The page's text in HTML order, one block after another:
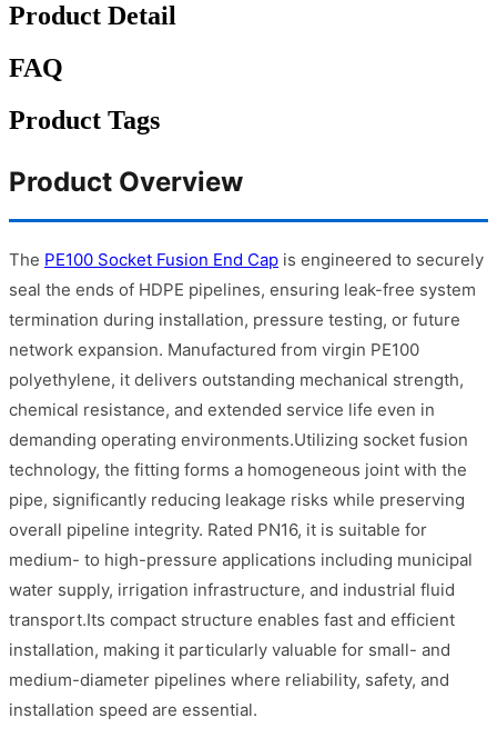
Product Detail
FAQ
Product Tags
Product Overview
The PE100 Socket Fusion End Cap is engineered to securely
seal the ends of HDPE pipelines, ensuring leak-free system
termination during installation, pressure testing, or future
network expansion. Manufactured from virgin PE100
polyethylene, it delivers outstanding mechanical strength,
chemical resistance, and extended service life even in
demanding operating environments.Utilizing socket fusion
technology, the fitting forms a homogeneous joint with the
pipe, significantly reducing leakage risks while preserving
overall pipeline integrity. Rated PN16, it is suitable for
medium- to high-pressure applications including municipal
water supply, irrigation infrastructure, and industrial fluid
transport.Its compact structure enables fast and efficient
installation, making it particularly valuable for small- and
medium-diameter pipelines where reliability, safety, and
installation speed are essential.